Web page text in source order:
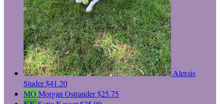
Alexsis
Studer$41.20
MO Morgan Ostrander$25.75